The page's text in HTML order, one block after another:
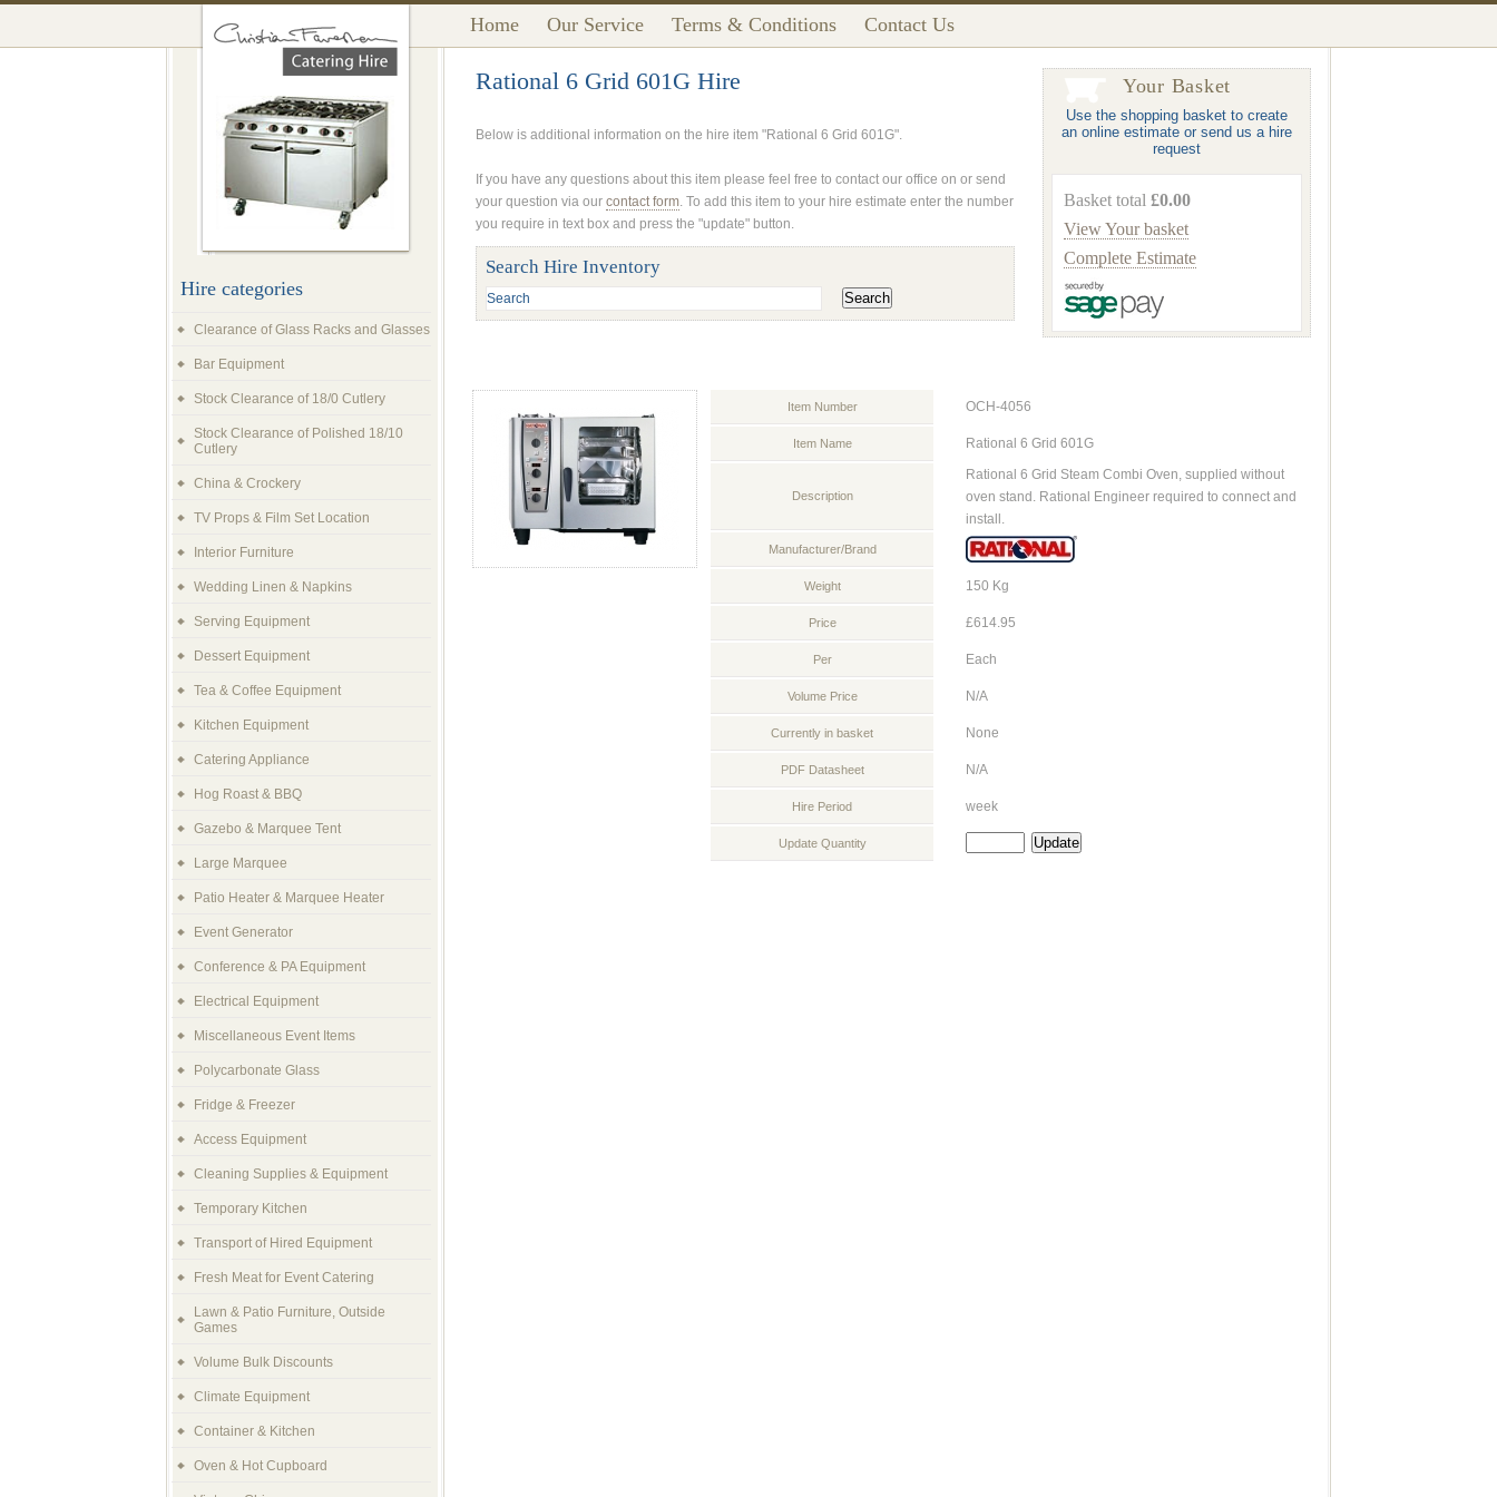
Home Our Service Terms & Conditions Contact Us
Your Basket
Use the shopping basket to create
an online estimate or send us a hire
request
Basket total £0.00
View Your basket
Complete Estimate
Rational 6 Grid 601G Hire
Below is additional information on the hire item "Rational 6 Grid 601G".
If you have any questions about this item please feel free to contact our office on or send
your question via our contact form. To add this item to your hire estimate enter the number
you require in text box and press the "update" button.
Search Hire Inventory
Item Number OCH-4056
Item Name Rational 6 Grid 601G
Description
Rational 6 Grid Steam Combi Oven, supplied without
oven stand. Rational Engineer required to connect and
install.
Manufacturer/Brand
Weight 150 Kg
Price £614.95
Per Each
Volume Price N/A
Currently in basket None
PDF Datasheet N/A
Hire Period week
Update Quantity
Hire categories
Clearance of Glass Racks and Glasses
Bar Equipment
Stock Clearance of 18/0 Cutlery
Stock Clearance of Polished 18/10
Cutlery
China & Crockery
TV Props & Film Set Location
Interior Furniture
Wedding Linen & Napkins
Serving Equipment
Dessert Equipment
Tea & Coffee Equipment
Kitchen Equipment
Catering Appliance
Hog Roast & BBQ
Gazebo & Marquee Tent
Large Marquee
Patio Heater & Marquee Heater
Event Generator
Conference & PA Equipment
Electrical Equipment
Miscellaneous Event Items
Polycarbonate Glass
Fridge & Freezer
Access Equipment
Cleaning Supplies & Equipment
Temporary Kitchen
Transport of Hired Equipment
Fresh Meat for Event Catering
Lawn & Patio Furniture, Outside
Games
Volume Bulk Discounts
Climate Equipment
Container & Kitchen
Oven & Hot Cupboard